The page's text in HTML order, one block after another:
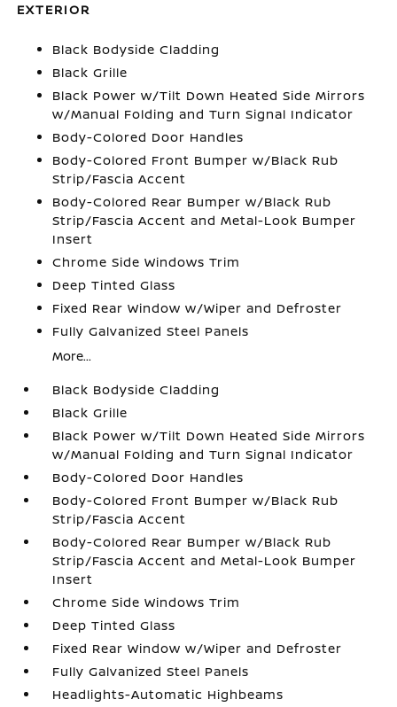
EXTERIOR
Black Bodyside Cladding
Black Grille
Black Power w/Tilt Down Heated Side Mirrors
w/Manual Folding and Turn Signal Indicator
Body-Colored Door Handles
Body-Colored Front Bumper w/Black Rub
Strip/Fascia Accent
Body-Colored Rear Bumper w/Black Rub
Strip/Fascia Accent and Metal-Look Bumper
Insert
Chrome Side Windows Trim
Deep Tinted Glass
Fixed Rear Window w/Wiper and Defroster
Fully Galvanized Steel Panels
More...
Black Bodyside Cladding
Black Grille
Black Power w/Tilt Down Heated Side Mirrors
w/Manual Folding and Turn Signal Indicator
Body-Colored Door Handles
Body-Colored Front Bumper w/Black Rub
Strip/Fascia Accent
Body-Colored Rear Bumper w/Black Rub
Strip/Fascia Accent and Metal-Look Bumper
Insert
Chrome Side Windows Trim
Deep Tinted Glass
Fixed Rear Window w/Wiper and Defroster
Fully Galvanized Steel Panels
Headlights-Automatic Highbeams